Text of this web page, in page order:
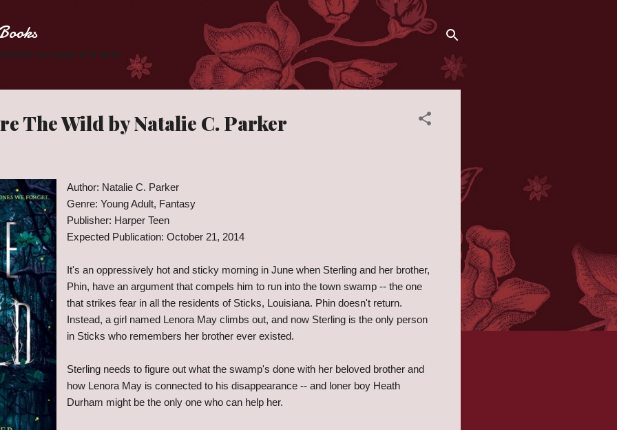
one page at a time.
The Wild by Natalie C. Parker
Author: Natalie C. Parker
Genre: Young Adult, Fantasy
Publisher: Harper Teen
Expected Publication: October 21, 2014
It's an oppressively hot and sticky morning in June when Sterling and her brother,
Phin, have an argument that compels him to run into the town swamp -- the one
that strikes fear in all the residents of Sticks, Louisiana. Phin doesn't return.
Instead, a girl named Lenora May climbs out, and now Sterling is the only person
in Sticks who remembers her brother ever existed.
Sterling needs to figure out what the swamp's done with her beloved brother and
how Lenora May is connected to his disappearance -- and loner boy Heath
Durham might be the only one who can help her.